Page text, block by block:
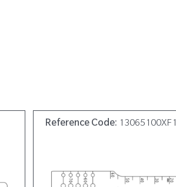
Reference Code: 13065100XF1